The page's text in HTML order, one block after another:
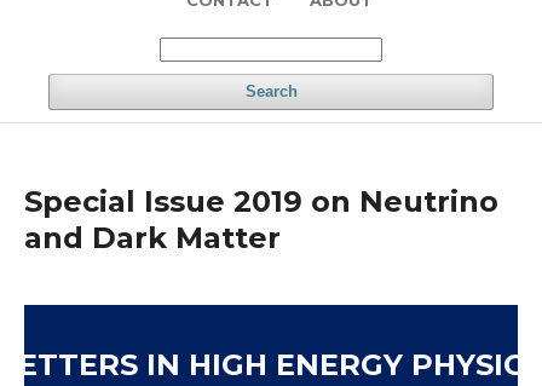
Search
Special Issue 2019 on Neutrino
and Dark Matter
LETTERS IN HIGH ENERGY PHYSICS